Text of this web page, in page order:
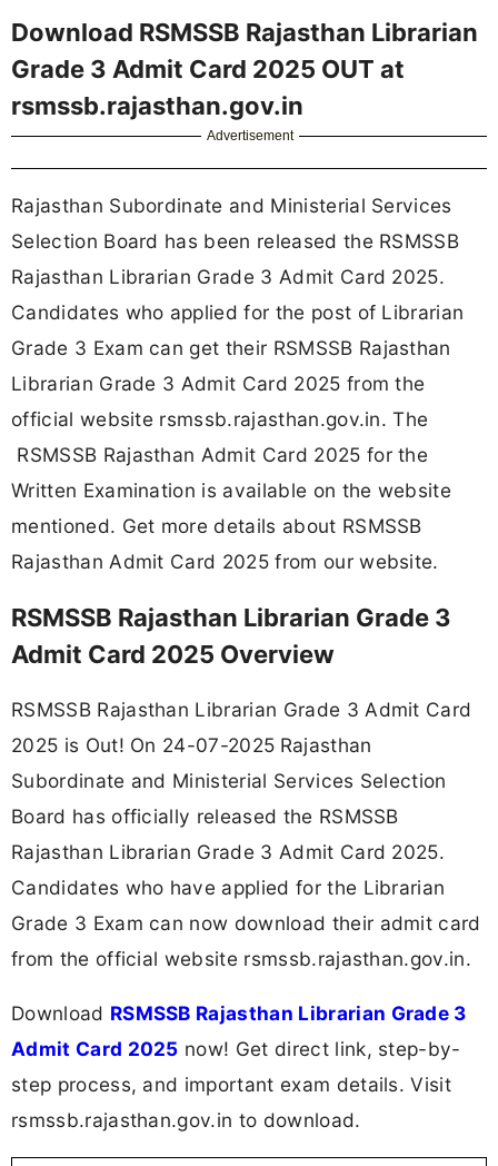
Download RSMSSB Rajasthan Librarian
Grade 3 Admit Card 2025 OUT at
rsmssb.rajasthan.gov.in
Advertisement
Rajasthan Subordinate and Ministerial Services
Selection Board has been released the RSMSSB
Rajasthan Librarian Grade 3 Admit Card 2025.
Candidates who applied for the post of Librarian
Grade 3 Exam can get their RSMSSB Rajasthan
Librarian Grade 3 Admit Card 2025 from the
official website rsmssb.rajasthan.gov.in. The
RSMSSB Rajasthan Admit Card 2025 for the
Written Examination is available on the website
mentioned. Get more details about RSMSSB
Rajasthan Admit Card 2025 from our website.
RSMSSB Rajasthan Librarian Grade 3
Admit Card 2025 Overview
RSMSSB Rajasthan Librarian Grade 3 Admit Card
2025 is Out! On 24-07-2025 Rajasthan
Subordinate and Ministerial Services Selection
Board has officially released the RSMSSB
Rajasthan Librarian Grade 3 Admit Card 2025.
Candidates who have applied for the Librarian
Grade 3 Exam can now download their admit card
from the official website rsmssb.rajasthan.gov.in.
Download RSMSSB Rajasthan Librarian Grade 3
Admit Card 2025 now! Get direct link, step-by-
step process, and important exam details. Visit
rsmssb.rajasthan.gov.in to download.